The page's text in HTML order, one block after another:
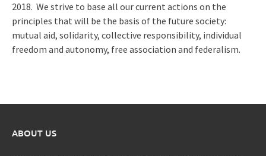
2018. We strive to base all our current actions on the
principles that will be the basis of the future society:
mutual aid, solidarity, collective responsibility, individual
freedom and autonomy, free association and federalism.
ABOUT US